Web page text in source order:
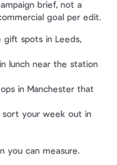
brief, not a
goal per edit.
gift spots in Leeds,
lunch near the station
in Manchester that
sort your week out in
you can measure.